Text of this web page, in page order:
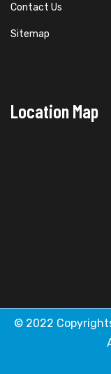
Contact Us
Sitemap
Location Map
© 2022